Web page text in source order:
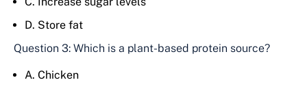
D. Store fat
Question 3: Which is a plant-based protein source?
A. Chicken